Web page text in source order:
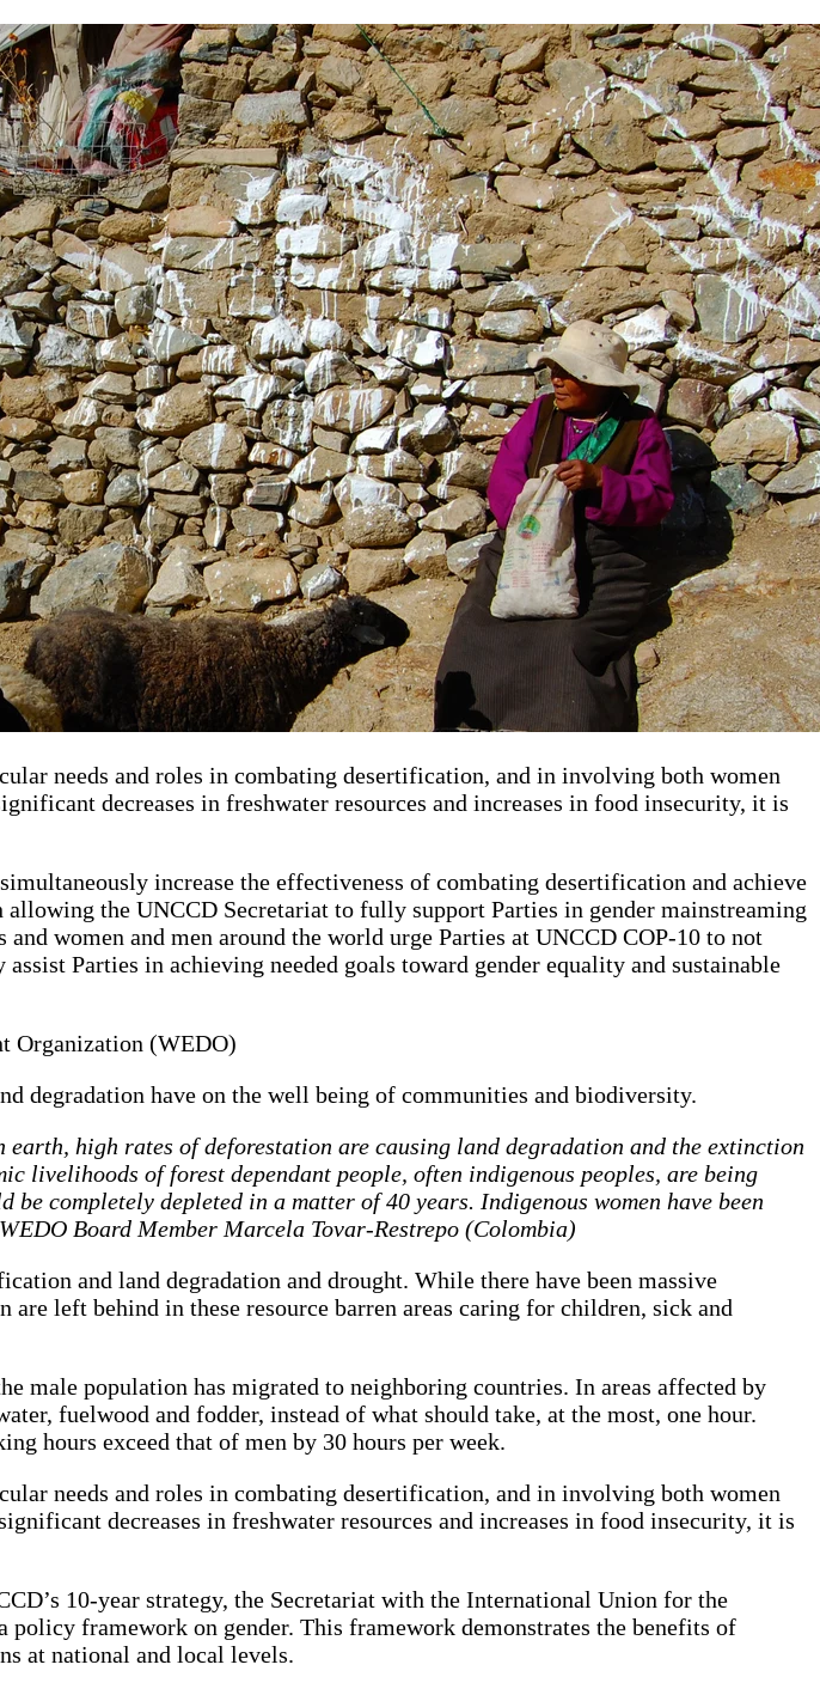
needs and roles in combating desertification, and in involving both women
decreases in freshwater resources and increases in food insecurity, it is
increase the effectiveness of combating desertification and achieve
the UNCCD Secretariat to fully support Parties in gender mainstreaming
women and men around the world urge Parties at UNCCD COP-10 to not
Parties in achieving needed goals toward gender equality and sustainable
Organization (WEDO)
degradation have on the well being of communities and biodiversity.
high rates of deforestation are causing land degradation and the extinction
livelihoods of forest dependant people, often indigenous peoples, are being
completely depleted in a matter of 40 years. Indigenous women have been
Board Member Marcela Tovar-Restrepo (Colombia)
and land degradation and drought. While there have been massive
left behind in these resource barren areas caring for children, sick and
male population has migrated to neighboring countries. In areas affected by
fuelwood and fodder, instead of what should take, at the most, one hour.
hours exceed that of men by 30 hours per week.
needs and roles in combating desertification, and in involving both women
decreases in freshwater resources and increases in food insecurity, it is
10-year strategy, the Secretariat with the International Union for the
framework on gender. This framework demonstrates the benefits of
at national and local levels.